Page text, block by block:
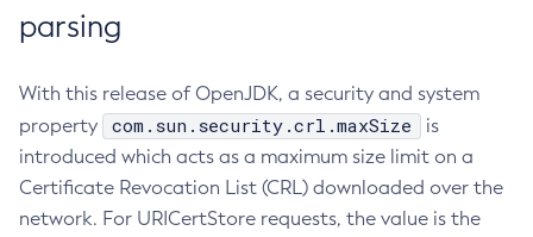
parsing
With this release of OpenJDK, a security and system
property
com.sun.security.crl.maxSize
is
introduced which acts as a maximum size limit on a
Certificate Revocation List (CRL) downloaded over the
network. For URICertStore requests, the value is the